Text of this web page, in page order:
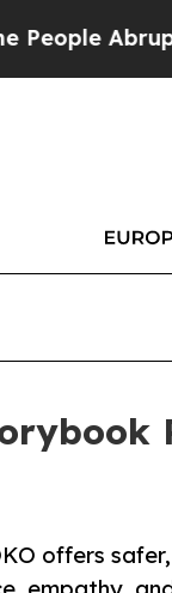
Laid off
offers